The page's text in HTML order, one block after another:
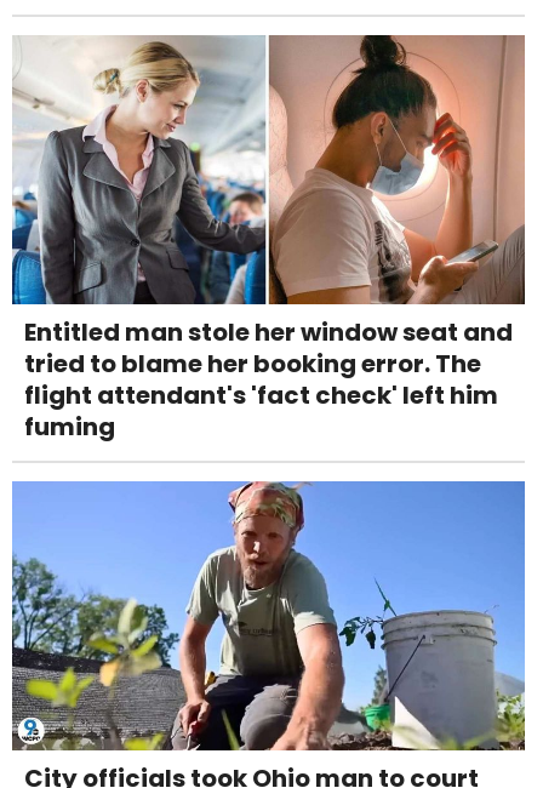
Entitled man stole her window seat and
tried to blame her booking error. The
flight attendant's 'fact check' left him
fuming
City officials took Ohio man to court